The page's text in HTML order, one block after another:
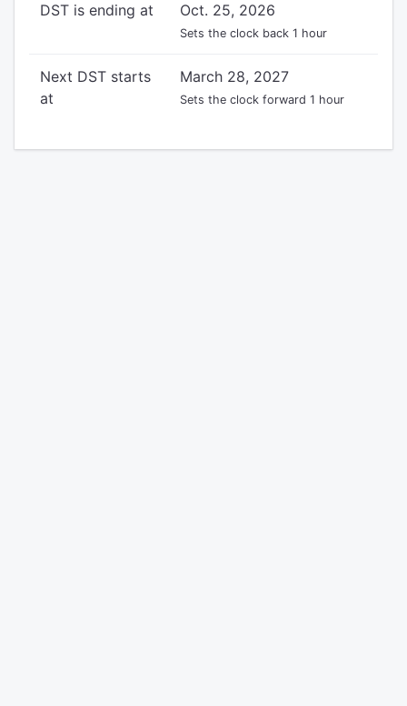
DST is ending at Oct. 25, 2026
Sets the clock back 1 hour
Next DST starts
at
March 28, 2027
Sets the clock forward 1 hour